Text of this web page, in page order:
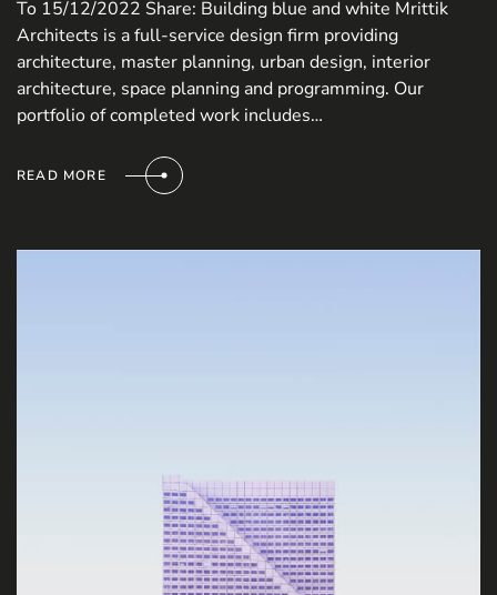
To 15/12/2022 Share: Building blue and white Mrittik
Architects is a full-service design firm providing
architecture, master planning, urban design, interior
architecture, space planning and programming. Our
portfolio of completed work includes…
READ MORE